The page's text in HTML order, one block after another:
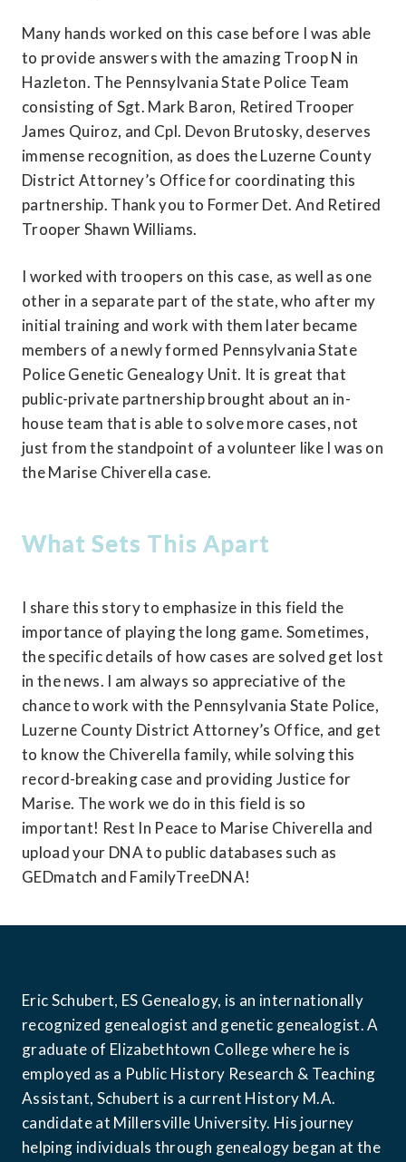
Many hands worked on this case before I was able
to provide answers with the amazing Troop N in
Hazleton. The Pennsylvania State Police Team
consisting of Sgt. Mark Baron, Retired Trooper
James Quiroz, and Cpl. Devon Brutosky, deserves
immense recognition, as does the Luzerne County
District Attorney’s Office for coordinating this
partnership. Thank you to Former Det. And Retired
Trooper Shawn Williams.
I worked with troopers on this case, as well as one
other in a separate part of the state, who after my
initial training and work with them later became
members of a newly formed Pennsylvania State
Police Genetic Genealogy Unit. It is great that
public-private partnership brought about an in-
house team that is able to solve more cases, not
just from the standpoint of a volunteer like I was on
the Marise Chiverella case.
What Sets This Apart
I share this story to emphasize in this field the
importance of playing the long game. Sometimes,
the specific details of how cases are solved get lost
in the news. I am always so appreciative of the
chance to work with the Pennsylvania State Police,
Luzerne County District Attorney’s Office, and get
to know the Chiverella family, while solving this
record-breaking case and providing Justice for
Marise. The work we do in this field is so
important! Rest In Peace to Marise Chiverella and
upload your DNA to public databases such as
GEDmatch and FamilyTreeDNA!
Eric Schubert, ES Genealogy, is an internationally
recognized genealogist and genetic genealogist. A
graduate of Elizabethtown College where he is
employed as a Public History Research & Teaching
Assistant, Schubert is a current History M.A.
candidate at Millersville University. His journey
helping individuals through genealogy began at the